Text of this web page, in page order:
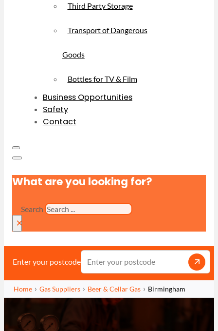
Third Party Storage
Transport of Dangerous
Goods
Bottles for TV & Film
Business Opportunities
Safety
Contact
What are you looking for?
Search
×
Enter your postcode
Home Gas Suppliers Beer & Cellar Gas Birmingham